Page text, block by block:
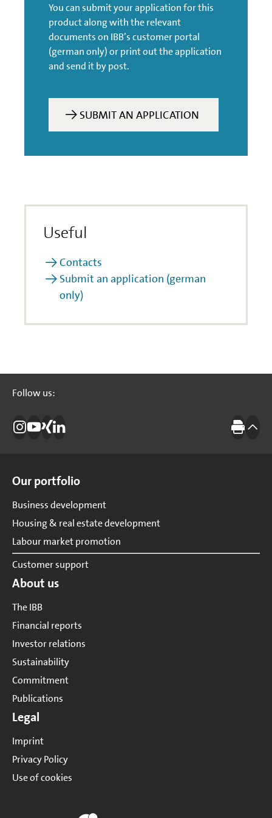
Can participations in
companies be financed?
Is financing available for
operating equipment?
What happens if I am in
arrears with my
payments or have to file
change in the way funds
support programmes?
You can submit your application for this
product along with the relevant
documents on IBB’s customer portal
(german only) or print out the application
and send it by post.
SUBMIT AN APPLICATION
Useful
Contacts
Submit an application (german
only)
Follow us:
Follow us:
Instagram
Investitionsbank Berlin
XingLinkedIn Printto
Our portfolio
Business development
Housing & real estate development
Labour market promotion
Customer support
About us
The IBB
Financial reports
Investor relations
Sustainability
Commitment
Publications
Legal
Imprint
Privacy Policy
Use of cookies
Website of IBB Group